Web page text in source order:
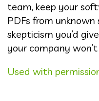
team, keep your
PDFs from
skepticism you’d
your company
Used with